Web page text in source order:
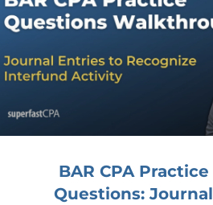
BAR CPA Practice
Questions: Journal